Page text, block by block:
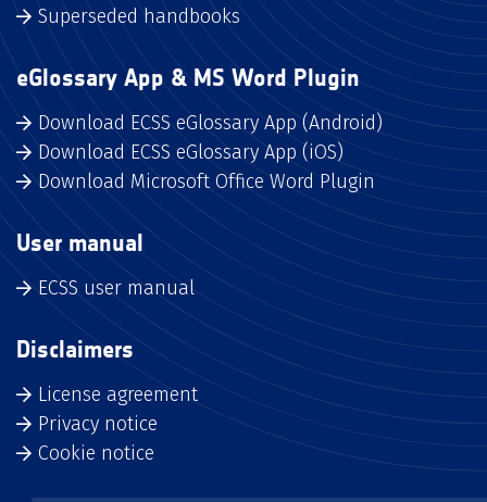
Superseded handbooks
eGlossary App & MS Word Plugin
Download ECSS eGlossary App (Android)
Download ECSS eGlossary App (iOS)
Download Microsoft Office Word Plugin
User manual
ECSS user manual
Disclaimers
License agreement
Privacy notice
Cookie notice